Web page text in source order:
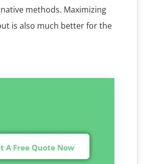
methods. Maximizing
is also much better for the
A Free Quote Now